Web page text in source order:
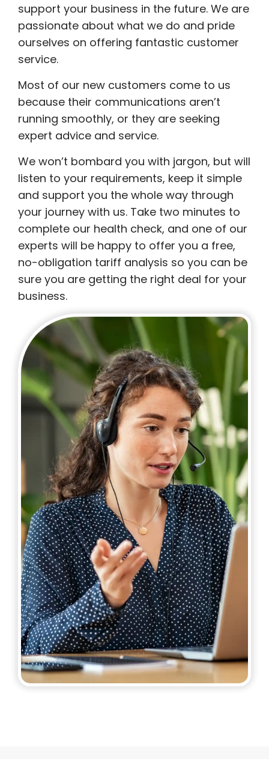
support your business in the future. We are
passionate about what we do and pride
ourselves on offering fantastic customer
service.
Most of our new customers come to us
because their communications aren’t
running smoothly, or they are seeking
expert advice and service.
We won’t bombard you with jargon, but will
listen to your requirements, keep it simple
and support you the whole way through
your journey with us. Take two minutes to
complete our health check, and one of our
experts will be happy to offer you a free,
no-obligation tariff analysis so you can be
sure you are getting the right deal for your
business.